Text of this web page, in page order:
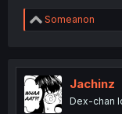
R
e
t
i
o
n
Someanon
Jachinz
Dex-chan